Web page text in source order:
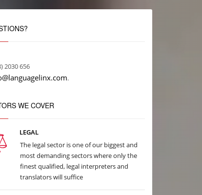
2030 656
.
WE COVER
LEGAL
The legal sector is one of our biggest and
most demanding sectors where only the
finest qualified, legal interpreters and
translators will suffice